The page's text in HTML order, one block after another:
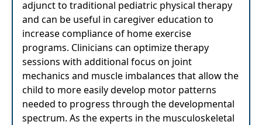
adjunct to traditional pediatric physical therapy
and can be useful in caregiver education to
increase compliance of home exercise
programs. Clinicians can optimize therapy
sessions with additional focus on joint
mechanics and muscle imbalances that allow the
child to more easily develop motor patterns
needed to progress through the developmental
spectrum. As the experts in the musculoskeletal